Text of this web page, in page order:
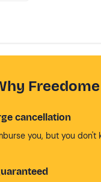
Freedome
cancellation
you, but you don't